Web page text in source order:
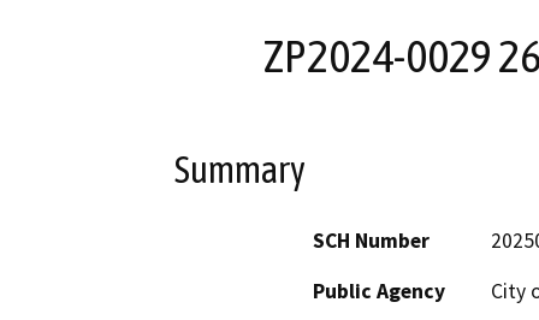
ZP2024-0029
Summary
SCH Number
Public Agency
City